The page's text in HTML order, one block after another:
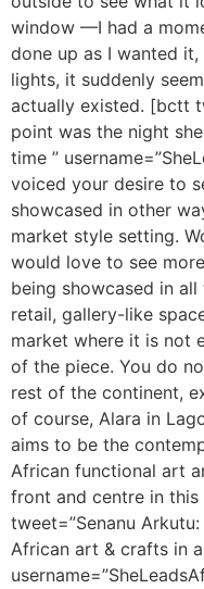
window —I had a
done up as I wanted
lights, it suddenly
actually existed. [bctt
point was the night
time ”
voiced your desire to
showcased in other
market style setting.
would love to see
being showcased in
retail, gallery-like
market where it is not
of the piece. You do
rest of the continent,
of course, Alara in
aims to be the
African functional art
front and centre in
tweet=”Senanu
African art & crafts in